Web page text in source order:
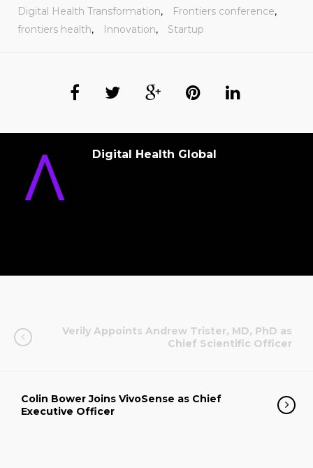
Digital Health Transformation, Frontiers conference,
frontiers health, Innovation, Startup
Digital Health Global
Verily Appoints Andrew Trister, MD, PhD as
Chief Scientific Officer
Colin Bower Joins VivoSense as Chief
Executive Officer